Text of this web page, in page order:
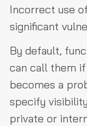
Incorrect use
significant
By default,
can call them
becomes a
specify
private or